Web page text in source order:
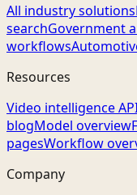
All industry solutions
searchGovernment
workflows
Resources
Video intelligence
blogModel overview
pagesWorkflow
Company